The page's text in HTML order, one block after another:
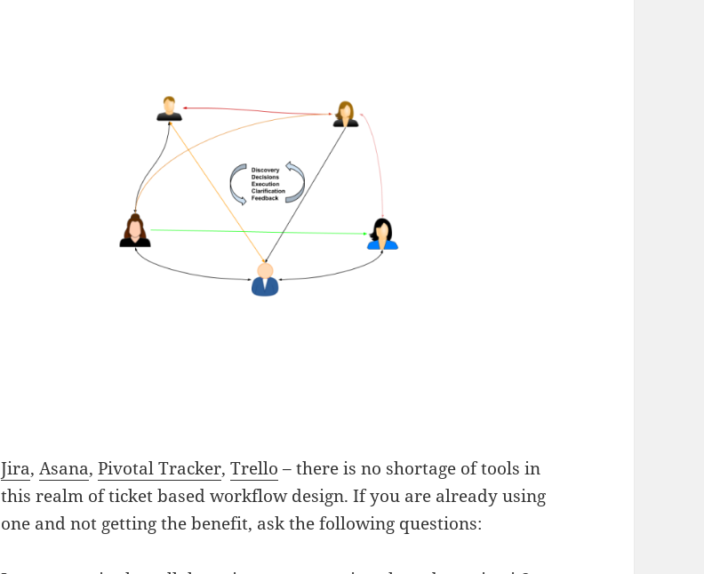
Jira,Asana,Pivotal Tracker,Trello – there is no shortage of tools in
this realm of ticket based workflow design. If you are already using
one and not getting the benefit, ask the following questions: